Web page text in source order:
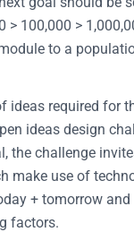
> 100,000 >
to a
ideas required for
ideas design
the challenge
make use of
+ tomorrow
factors.